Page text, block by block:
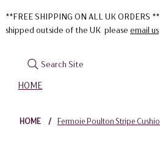
HOME
**FREE SHIPPING ON ALL UK ORDERS
shipped outside of the UK please email us
Search Site
HOME / Fermoie Poulton Stripe